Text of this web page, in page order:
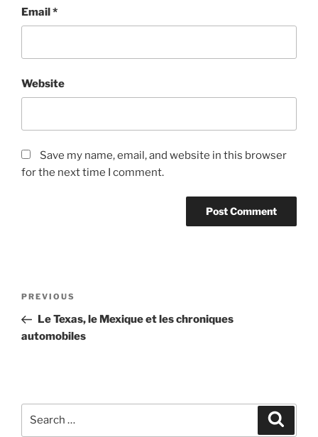
Email*
Website
Save my name, email, and website in this browser
for the next time I comment.
Previous
Post
PREVIOUS
Le Texas, le Mexique et les chroniques
automobiles